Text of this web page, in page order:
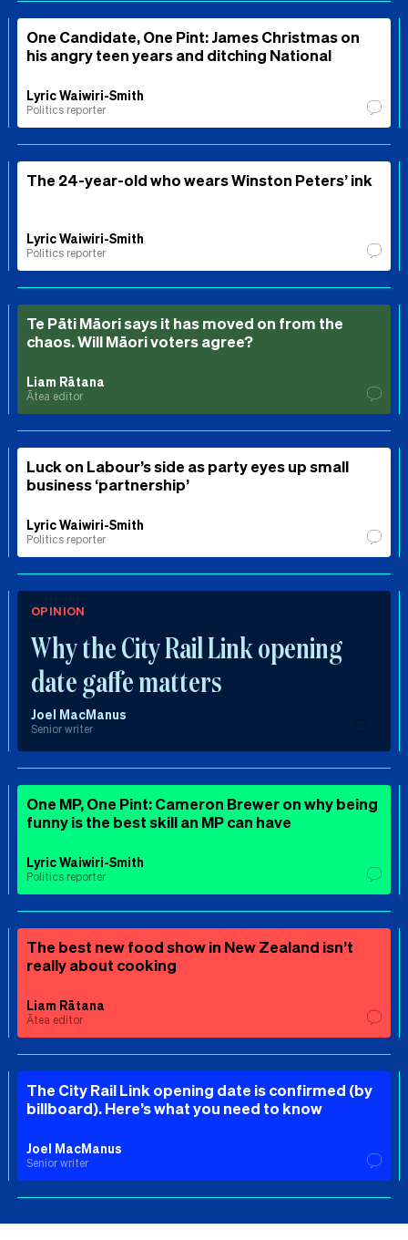
One Candidate, One Pint: James Christmas on
his angry teen years and ditching National
Lyric Waiwiri-Smith
Politics reporter
The 24-year-old who wears Winston Peters’ ink
Lyric Waiwiri-Smith
Politics reporter
Te Pāti Māori says it has moved on from the
chaos. Will Māori voters agree?
Liam Rātana
Ātea editor
Luck on Labour’s side as party eyes up small
business ‘partnership’
Lyric Waiwiri-Smith
Politics reporter
OPINION
Why the City Rail Link opening
date gaffe matters
Joel MacManus
Senior writer
One MP, One Pint: Cameron Brewer on why being
funny is the best skill an MP can have
Lyric Waiwiri-Smith
Politics reporter
The best new food show in New Zealand isn’t
really about cooking
Liam Rātana
Ātea editor
The City Rail Link opening date is confirmed (by
billboard). Here’s what you need to know
Joel MacManus
Senior writer